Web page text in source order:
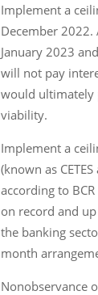
Implement a
December
January 2023
will not pay
would ultimately
viability.
Implement a
(known as
according to
on record and
the banking
month
Nonobservance